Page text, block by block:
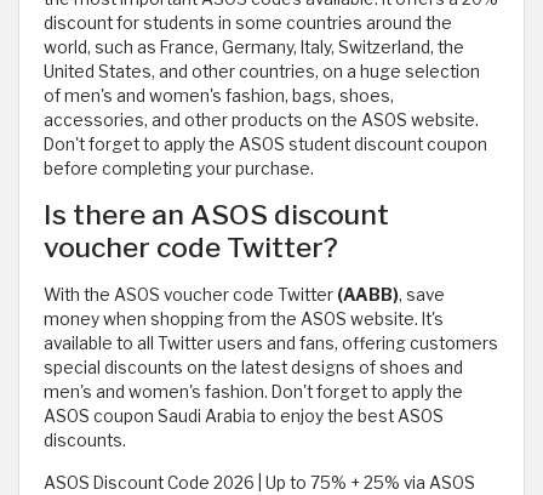
discount for students in some countries around the
world, such as France, Germany, Italy, Switzerland, the
United States, and other countries, on a huge selection
of men's and women's fashion, bags, shoes,
accessories, and other products on the ASOS website.
Don't forget to apply the ASOS student discount coupon
before completing your purchase.
Is there an ASOS discount
voucher code Twitter?
With the ASOS voucher code Twitter (AABB), save
money when shopping from the ASOS website. It's
available to all Twitter users and fans, offering customers
special discounts on the latest designs of shoes and
men's and women's fashion. Don't forget to apply the
ASOS coupon Saudi Arabia to enjoy the best ASOS
discounts.
ASOS Discount Code 2026 | Up to 75% + 25% via ASOS